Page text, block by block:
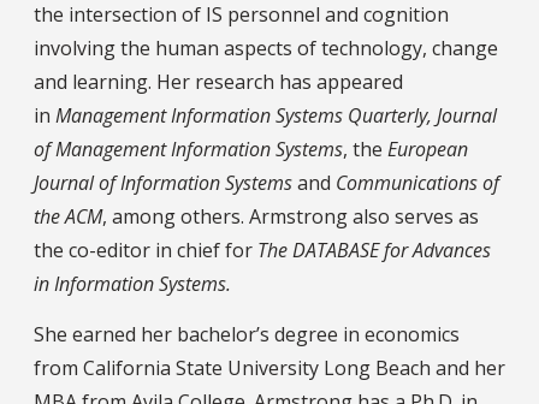
the intersection of IS personnel and cognition
involving the human aspects of technology, change
and learning. Her research has appeared
in Management Information Systems Quarterly, Journal
of Management Information Systems, the European
Journal of Information Systemsand Communications of
the ACM, among others. Armstrong also serves as
the co-editor in chief for The DATABASE for Advances
in Information Systems.
She earned her bachelor’s degree in economics
from California State University Long Beach and her